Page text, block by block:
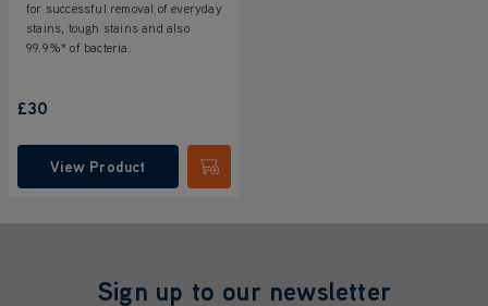
for successful removal of everyday
stains, tough stains and also
99.9%* of bacteria.
£30
View Product Submit
Sign up to our newsletter